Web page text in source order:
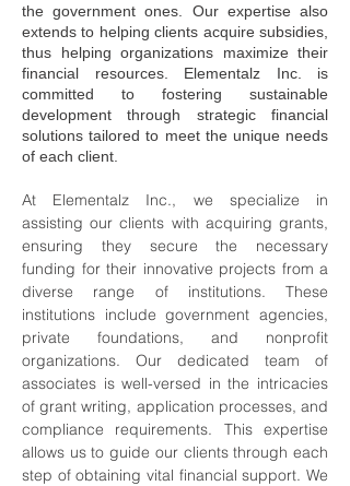
the government ones. Our expertise also
extends to helping clients acquire subsidies,
thus helping organizations maximize their
financial resources. Elementalz Inc. is
committed to fostering sustainable
development through strategic financial
solutions tailored to meet the unique needs
of each client.
At Elementalz Inc., we specialize in
assisting our clients with acquiring grants,
ensuring they secure the necessary
funding for their innovative projects from a
diverse range of institutions. These
institutions include government agencies,
private foundations, and nonprofit
organizations. Our dedicated team of
associates is well-versed in the intricacies
of grant writing, application processes, and
compliance requirements. This expertise
allows us to guide our clients through each
step of obtaining vital financial support. We